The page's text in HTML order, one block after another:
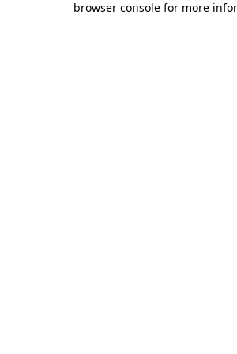
browser console for more